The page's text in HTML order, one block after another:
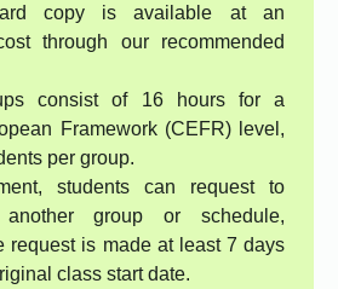
copy is available at an
through our recommended
consist of 16 hours for a
Framework (CEFR) level,
per group.
students can request to
group or schedule,
request is made at least 7 days
class start date.